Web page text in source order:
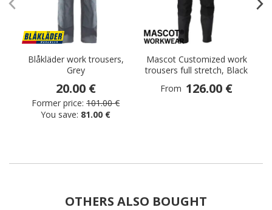
Blåkläder work trousers,
Grey
20.00 €
Former price: 101.00 €
You save: 81.00 €
Mascot Customized work
trousers full stretch, Black
From 126.00 €
OTHERS ALSO BOUGHT